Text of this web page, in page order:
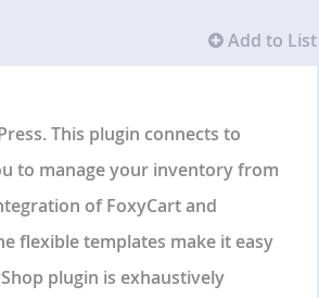
Add to List
This plugin connects to
to manage your inventory from
of FoxyCart and
flexible templates make it easy
plugin is exhaustively